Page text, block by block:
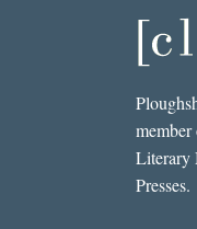
Literary
Presses.